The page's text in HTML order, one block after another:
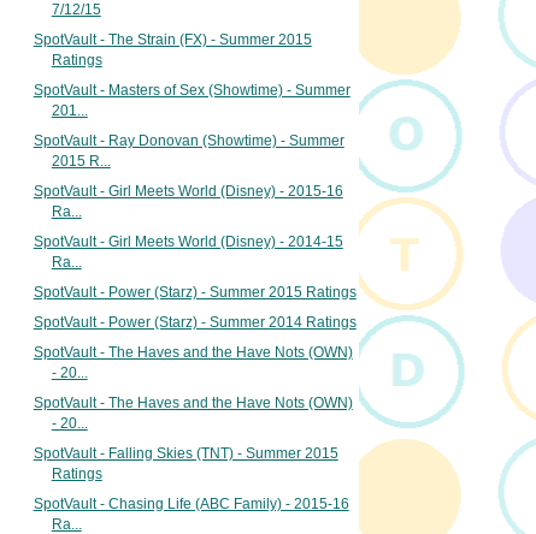
7/12/15
SpotVault - The Strain (FX) - Summer 2015
Ratings
SpotVault - Masters of Sex (Showtime) - Summer
201...
SpotVault - Ray Donovan (Showtime) - Summer
2015 R...
SpotVault - Girl Meets World (Disney) - 2015-16
Ra...
SpotVault - Girl Meets World (Disney) - 2014-15
Ra...
SpotVault - Power (Starz) - Summer 2015 Ratings
SpotVault - Power (Starz) - Summer 2014 Ratings
SpotVault - The Haves and the Have Nots (OWN)
- 20...
SpotVault - The Haves and the Have Nots (OWN)
- 20...
SpotVault - Falling Skies (TNT) - Summer 2015
Ratings
SpotVault - Chasing Life (ABC Family) - 2015-16
Ra...